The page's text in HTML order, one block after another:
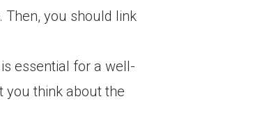
you should link
essential for a well-
you think about the